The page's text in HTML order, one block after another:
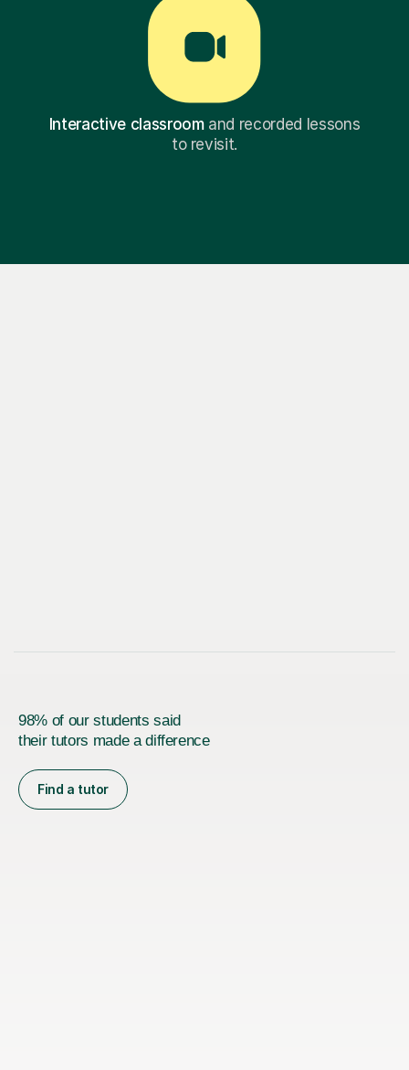
Interactive classroomand recorded lessons
to revisit.
98% of our students said
their tutors made a difference
Find a tutor